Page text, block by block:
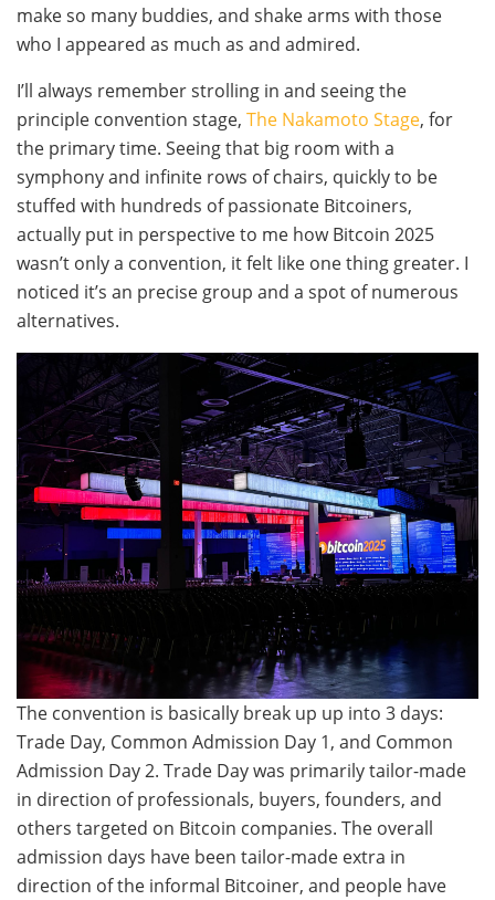
make so many buddies, and shake arms with those
who I appeared as much as and admired.
I’ll always remember strolling in and seeing the
principle convention stage, The Nakamoto Stage, for
the primary time. Seeing that big room with a
symphony and infinite rows of chairs, quickly to be
stuffed with hundreds of passionate Bitcoiners,
actually put in perspective to me how Bitcoin 2025
wasn’t only a convention, it felt like one thing greater. I
noticed it’s an precise group and a spot of numerous
alternatives.
The convention is basically break up up into 3 days:
Trade Day, Common Admission Day 1, and Common
Admission Day 2. Trade Day was primarily tailor-made
in direction of professionals, buyers, founders, and
others targeted on Bitcoin companies. The overall
admission days have been tailor-made extra in
direction of the informal Bitcoiner, and people have